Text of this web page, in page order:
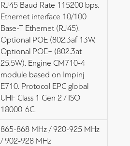
RJ45 Baud Rate 115200 bps.
Ethernet interface 10/100
Base-T Ethernet (RJ45).
Optional POE (802.3af 13W.
Optional POE+ (802.3at
25.5W). Engine CM710-4
module based on Impinj
E710. Protocol EPC global
UHF Class 1 Gen 2 / ISO
18000-6C.
865-868 MHz / 920-925 MHz
/ 902-928 MHz